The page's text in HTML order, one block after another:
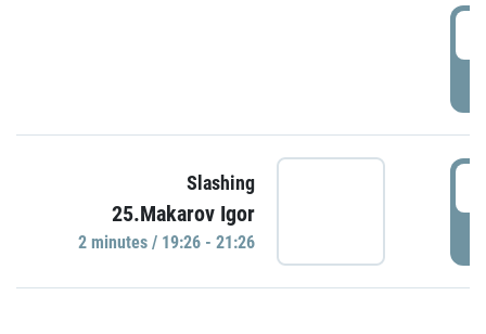
Slashing
25.Makarov Igor
2 minutes / 19:26 - 21:26